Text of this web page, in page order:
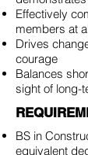
Effectively
members at
Drives
courage
Balances
sight of long-
BS in
equivalent